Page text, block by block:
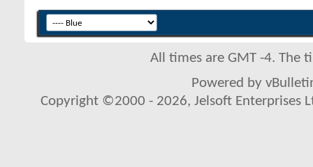
All times are GMT -4. The
Powered by
Copyright ©2000 - 2026, Jelsoft Enterprises